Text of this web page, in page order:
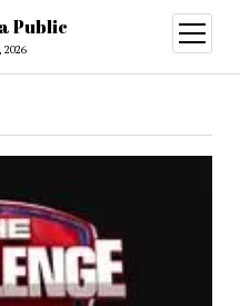
Public
2026
open
menu